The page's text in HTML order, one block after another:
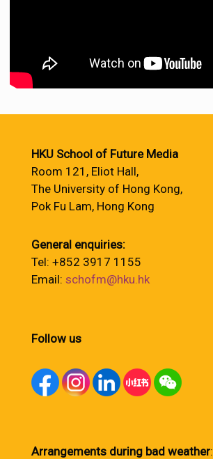
HKU School of Future Media
Room 121, Eliot Hall,
The University of Hong Kong,
Pok Fu Lam, Hong Kong
General enquiries:
Tel: +852 3917 1155
Email: schofm@hku.hk
Follow us
Arrangements during bad weather: